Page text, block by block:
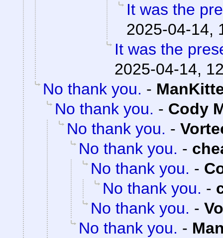
It was the
2025-04-14,
It was the
2025-04-14,
No thank you. -
No thank you. - Cody
No thank you. -
No thank you. -
No thank you. -
No thank you. -
No thank you. -
No thank you. -